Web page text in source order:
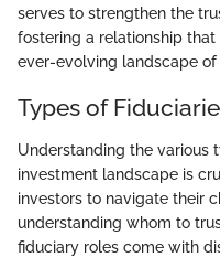
serves to strengthen the
fostering a relationship
ever-evolving landscape of
Types of
Understanding the various
investment landscape is
investors to navigate their
understanding whom to
fiduciary roles come with